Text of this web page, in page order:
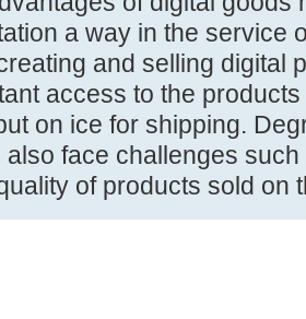
a way in the service
and selling digital
access to the
on ice for shipping.
face challenges
of products sold on